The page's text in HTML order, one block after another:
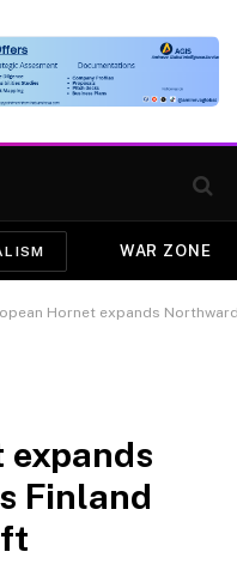
WAR ZONE
Hornet expands
expands
Finland